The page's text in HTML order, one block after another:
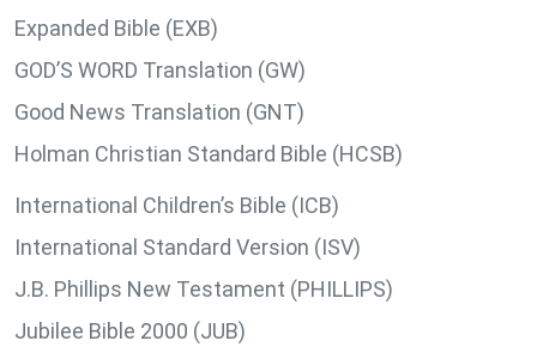
Expanded Bible (EXB)
GOD’S WORD Translation (GW)
Good News Translation (GNT)
Holman Christian Standard Bible (HCSB)
International Children’s Bible (ICB)
International Standard Version (ISV)
J.B. Phillips New Testament (PHILLIPS)
Jubilee Bible 2000 (JUB)